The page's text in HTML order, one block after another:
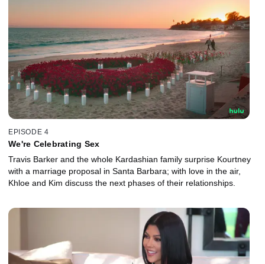
EPISODE 4
We're Celebrating Sex
Travis Barker and the whole Kardashian family surprise Kourtney
with a marriage proposal in Santa Barbara; with love in the air,
Khloe and Kim discuss the next phases of their relationships.